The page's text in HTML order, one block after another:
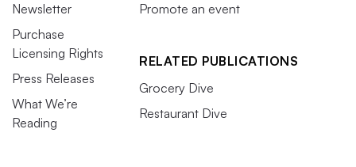
Newsletter
Purchase
Licensing Rights
Press Releases
What We’re
Reading
Promote an event
RELATED PUBLICATIONS
Grocery Dive
Restaurant Dive